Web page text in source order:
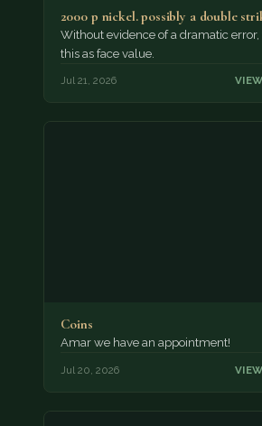
2000 p nickel. possibly a double
Without evidence of a dramatic
this as face value.
Jul 21, 2026
Coins
Amar we have an appointment!
Jul 20, 2026